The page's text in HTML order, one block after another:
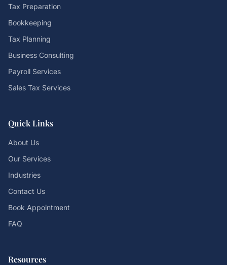
Tax Preparation
Bookkeeping
Tax Planning
Business Consulting
Payroll Services
Sales Tax Services
Quick Links
About Us
Our Services
Industries
Contact Us
Book Appointment
FAQ
Resources